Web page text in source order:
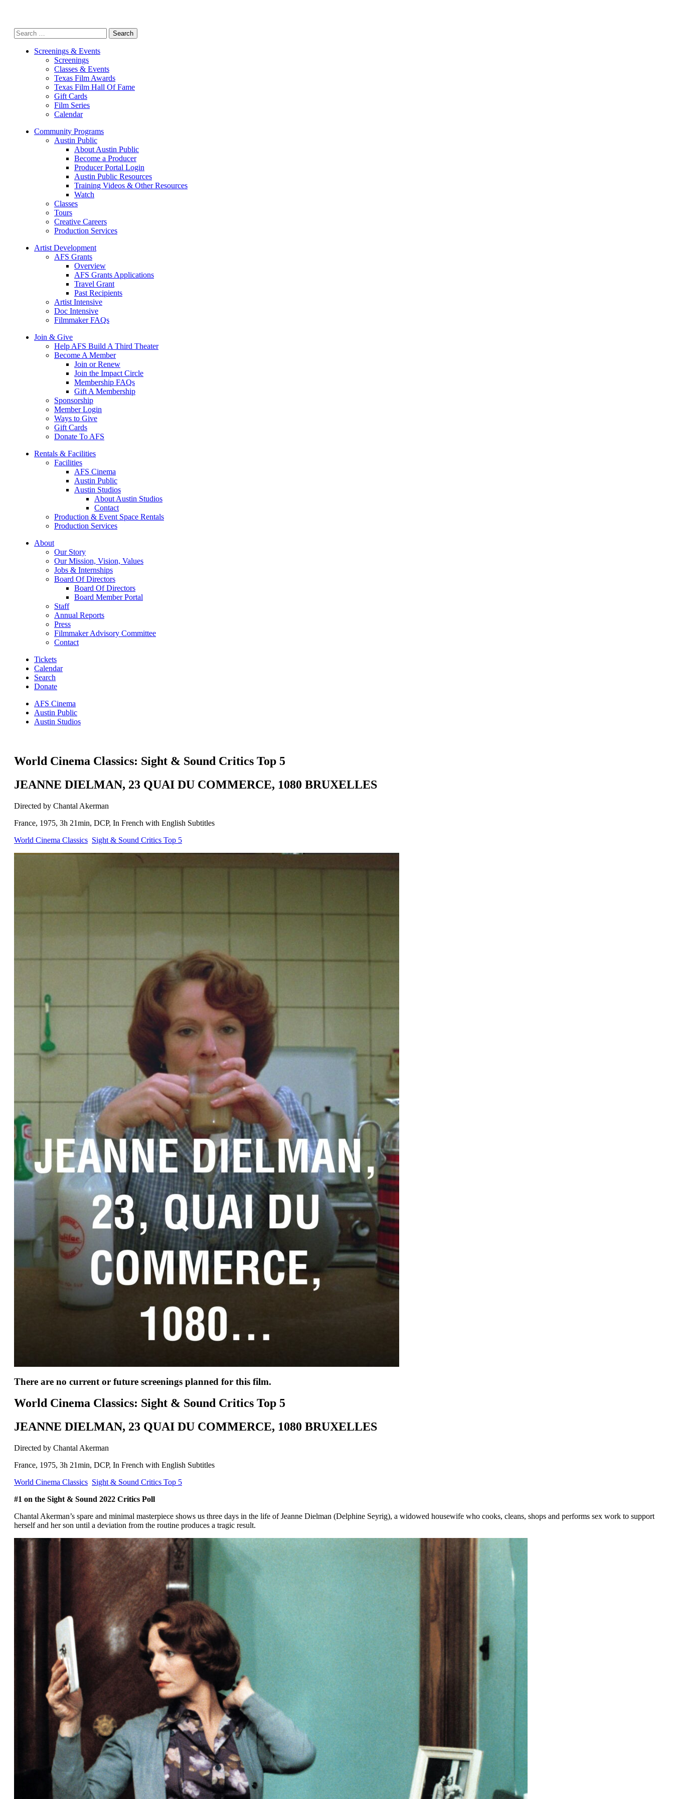
Search
for:
Screenings & Events
Screenings
Classes & Events
Texas Film Awards
Texas Film Hall Of Fame
Gift Cards
Film Series
Calendar
Community Programs
Austin Public
About Austin Public
Become a Producer
Producer Portal Login
Austin Public Resources
Training Videos & Other Resources
Watch
Classes
Tours
Creative Careers
Production Services
Artist Development
AFS Grants
Overview
AFS Grants Applications
Travel Grant
Past Recipients
Artist Intensive
Doc Intensive
Filmmaker FAQs
Join & Give
Help AFS Build A Third Theater
Become A Member
Join or Renew
Join the Impact Circle
Membership FAQs
Gift A Membership
Sponsorship
Member Login
Ways to Give
Gift Cards
Donate To AFS
Rentals & Facilities
Facilities
AFS Cinema
Austin Public
Austin Studios
About Austin Studios
Contact
Production & Event Space Rentals
Production Services
About
Our Story
Our Mission, Vision, Values
Jobs & Internships
Board Of Directors
Board Of Directors
Board Member Portal
Staff
Annual Reports
Press
Filmmaker Advisory Committee
Contact
Tickets
Calendar
Search
Donate
AFS Cinema
Austin Public
Austin Studios
World Cinema Classics: Sight & Sound Critics Top 5
JEANNE DIELMAN, 23 QUAI DU COMMERCE, 1080 BRUXELLES
Directed by Chantal Akerman
France, 1975, 3h 21min, DCP, In French with English Subtitles
World Cinema Classics Sight & Sound Critics Top 5
There are no current or future screenings planned for this film.
World Cinema Classics: Sight & Sound Critics Top 5
JEANNE DIELMAN, 23 QUAI DU COMMERCE, 1080 BRUXELLES
Directed by Chantal Akerman
France, 1975, 3h 21min, DCP, In French with English Subtitles
World Cinema Classics Sight & Sound Critics Top 5
#1 on the Sight & Sound 2022 Critics Poll
Chantal Akerman’s spare and minimal masterpiece shows us three days in the life of Jeanne Dielman (Delphine Seyrig), a widowed housewife who cooks, cleans, shops and performs sex work to support
herself and her son until a deviation from the routine produces a tragic result.